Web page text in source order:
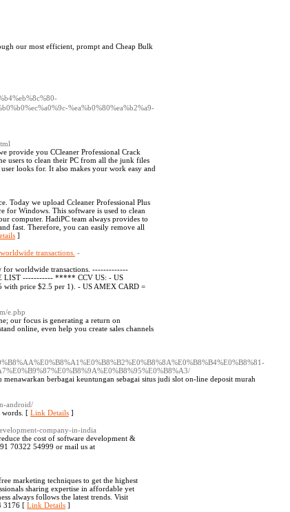
our most efficient, prompt and Cheap Bulk
%ea%b0%80%ea%b2%a9-
provide you CCleaner Professional Crack
users to clean their PC from all the junk files
looks for. It also makes your work easy and
Today we upload Ccleaner Professional Plus
for Windows. This software is used to clean
computer. HadiPC team always provides to
fast. Therefore, you can easily remove all
]
transactions. -
for worldwide transactions. -------------
LIST ----------- ***** CCV US: - US
with price $2.5 per 1). - US AMEX CARD =
e.php
our focus is generating a return on
online, even help you create sales channels
berbagai keuntungan sebagai situs judi slot on-line deposit murah
android/
words. [ Link Details ]
company-in-india
the cost of software development &
70322 54999 or mail us at
marketing techniques to get the highest
sharing expertise in affordable yet
always follows the latest trends. Visit
3176 [ Link Details ]